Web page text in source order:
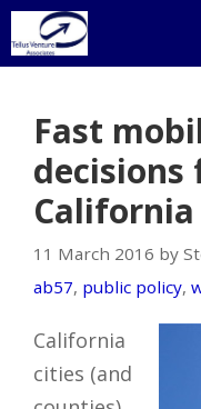
Skip
to
Fast
decisions
11 March 2016 by
ab57, public policy,
California
cities (and